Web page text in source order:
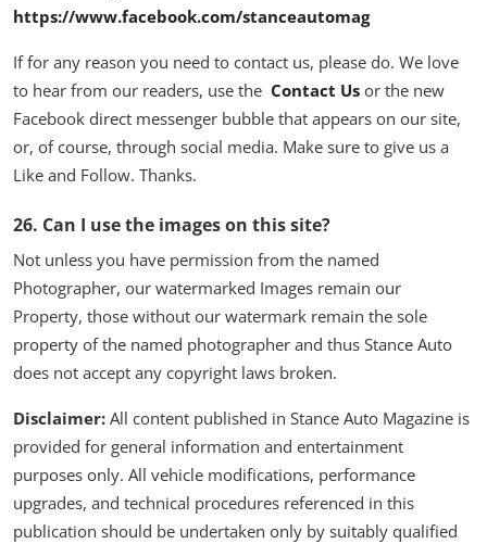
https://www.facebook.com/stanceautomag
If for any reason you need to contact us, please do. We love
to hear from our readers, use the Contact Us or the new
Facebook direct messenger bubble that appears on our site,
or, of course, through social media. Make sure to give us a
Like and Follow. Thanks.
26. Can I use the images on this site?
Not unless you have permission from the named
Photographer, our watermarked Images remain our
Property, those without our watermark remain the sole
property of the named photographer and thus Stance Auto
does not accept any copyright laws broken.
Disclaimer: All content published in Stance Auto Magazine is
provided for general information and entertainment
purposes only. All vehicle modifications, performance
upgrades, and technical procedures referenced in this
publication should be undertaken only by suitably qualified